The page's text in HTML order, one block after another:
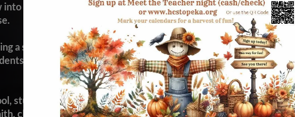
into a confident young adult who knows
a school that reinforces your family's
for college, career, and life can feel
students receive a Christ-centered
character, leadership, and academic